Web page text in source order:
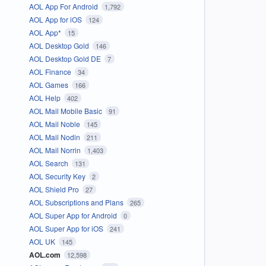
AOL App For Android 1,792
AOL App for iOS 124
AOL App* 15
AOL Desktop Gold 146
AOL Desktop Gold DE 7
AOL Finance 34
AOL Games 166
AOL Help 402
AOL Mail Mobile Basic 91
AOL Mail Noble 145
AOL Mail Nodin 211
AOL Mail Norrin 1,403
AOL Search 131
AOL Security Key 2
AOL Shield Pro 27
AOL Subscriptions and Plans 265
AOL Super App for Android 0
AOL Super App for iOS 241
AOL UK 145
AOL.com 12,598